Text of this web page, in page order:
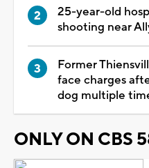
25-year-old
shooting near
Former
face charges
dog multiple
ONLY ON CBS